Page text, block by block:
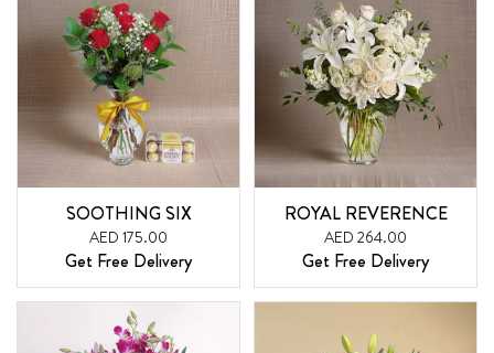
SOOTHING SIX
AED 175.00
Get Free Delivery
ROYAL REVERENCE
AED 264.00
Get Free Delivery